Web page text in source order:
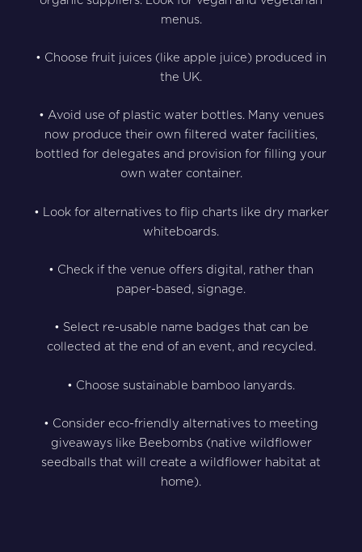
menus.
• Choose fruit juices (like apple juice) produced in
the UK.
• Avoid use of plastic water bottles. Many venues
now produce their own filtered water facilities,
bottled for delegates and provision for filling your
own water container.
• Look for alternatives to flip charts like dry marker
whiteboards.
• Check if the venue offers digital, rather than
paper-based, signage.
• Select re-usable name badges that can be
collected at the end of an event, and recycled.
• Choose sustainable bamboo lanyards.
• Consider eco-friendly alternatives to meeting
giveaways like Beebombs (native wildflower
seedballs that will create a wildflower habitat at
home).